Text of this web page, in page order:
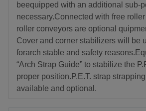
beequipped with an additional sub-
necessary.Connected with free
roller conveyors are optional
Cover and corner stabilizers will be
forarch stable and safety
“Arch Strap Guide” to stabilize the
proper position.P.E.T. strap
available and optional.